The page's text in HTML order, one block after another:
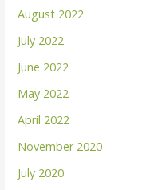
August 2022
July 2022
June 2022
May 2022
April 2022
November 2020
July 2020